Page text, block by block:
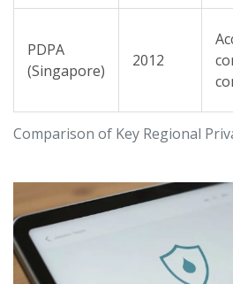
Comparison of Key Regional
PDPA
(Singapore)
2012